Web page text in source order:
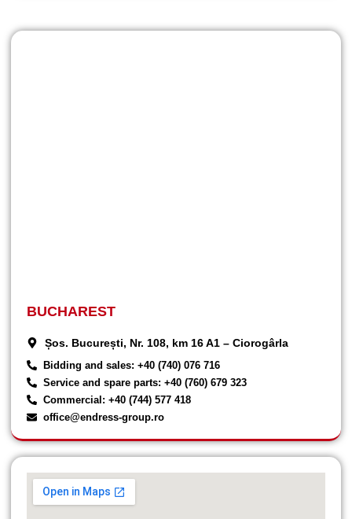
BUCHAREST
Șos. București, Nr. 108, km 16 A1 – Ciorogârla
Bidding and sales: +40 (740) 076 716
Service and spare parts: +40 (760) 679 323
Commercial: +40 (744) 577 418
office@endress-group.ro